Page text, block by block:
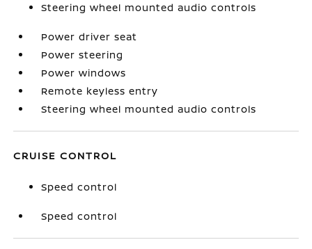
Steering wheel mounted audio controls
Power driver seat
Power steering
Power windows
Remote keyless entry
Steering wheel mounted audio controls
CRUISE CONTROL
Speed control
Speed control